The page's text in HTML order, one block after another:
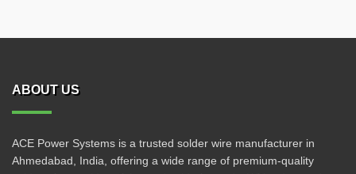
ABOUT US
ACE Power Systems is a trusted solder wire manufacturer in
Ahmedabad, India, offering a wide range of premium-quality